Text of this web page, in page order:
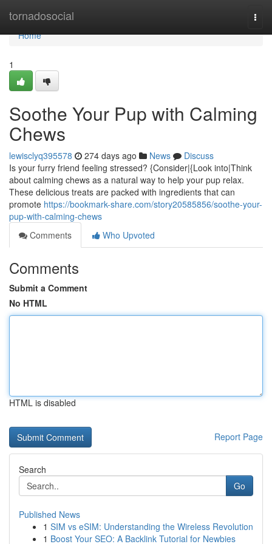
tornadosocial
Home
Home
1
Soothe Your Pup with Calming
Chews
lewisclyq395578 274 days ago News
Discuss
Is your furry friend feeling stressed? {Consider|{Look into|Think
about calming chews as a natural way to help your pup relax.
These delicious treats are packed with ingredients that can
promote https://bookmark-share.com/story20585856/soothe-your-
pup-with-calming-chews
Comments
Who Upvoted
Comments
Submit a Comment
No HTML
HTML is disabled
Report Page
Search
Go
Published News
1 SIM vs eSIM: Understanding the Wireless Revolution
1 Boost Your SEO: A Backlink Tutorial for Newbies